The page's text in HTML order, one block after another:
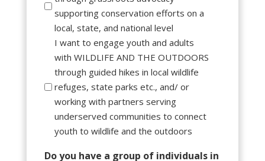
supporting conservation efforts on a
local, state, and national level
I want to engage youth and adults
with WILDLIFE AND THE OUTDOORS
through guided hikes in local wildlife
refuges, state parks etc., and/ or
working with partners serving
underserved communities to connect
youth to wildlife and the outdoors
Do you have a group of individuals in